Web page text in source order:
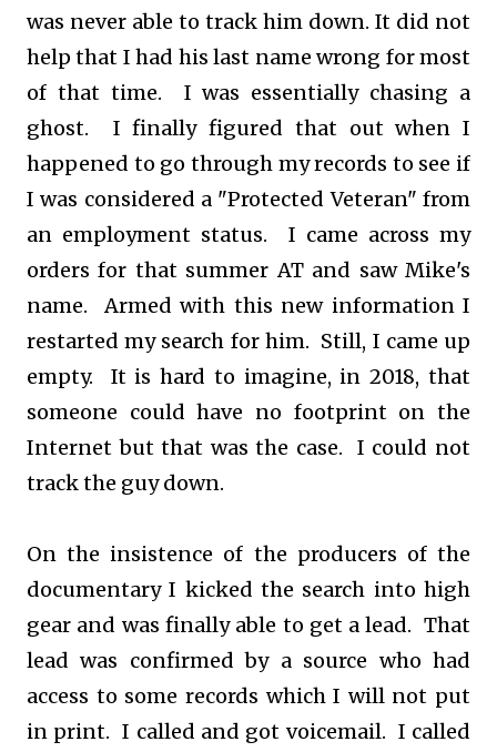
was never able to track him down. It did not
help that I had his last name wrong for most
of that time. I was essentially chasing a
ghost. I finally figured that out when I
happened to go through my records to see if
I was considered a "Protected Veteran" from
an employment status. I came across my
orders for that summer AT and saw Mike's
name. Armed with this new information I
restarted my search for him. Still, I came up
empty. It is hard to imagine, in 2018, that
someone could have no footprint on the
Internet but that was the case. I could not
track the guy down.
On the insistence of the producers of the
documentary I kicked the search into high
gear and was finally able to get a lead. That
lead was confirmed by a source who had
access to some records which I will not put
in print. I called and got voicemail. I called